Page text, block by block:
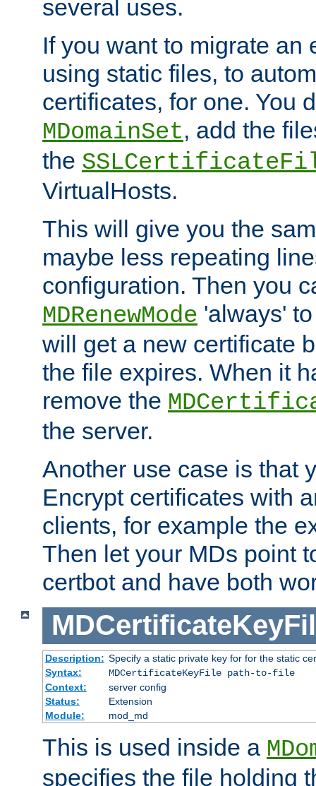
several uses.
If you want to migrate an
using static files, to
certificates, for one. You
MDomainSet, add the
the
VirtualHosts.
This will give you the
maybe less repeating
configuration. Then you
MDRenewMode 'always'
will get a new certificate
the file expires. When it
remove the
the server.
Another use case is that
Encrypt certificates with
clients, for example the
Then let your MDs point
certbot and have both
Description: Specify a static private key for for the static
Syntax:
MDCertificateKeyFile path-to-file
Context:
server config
Status:
Extension
Module:
mod_md
This is used inside a
specifies the file holding